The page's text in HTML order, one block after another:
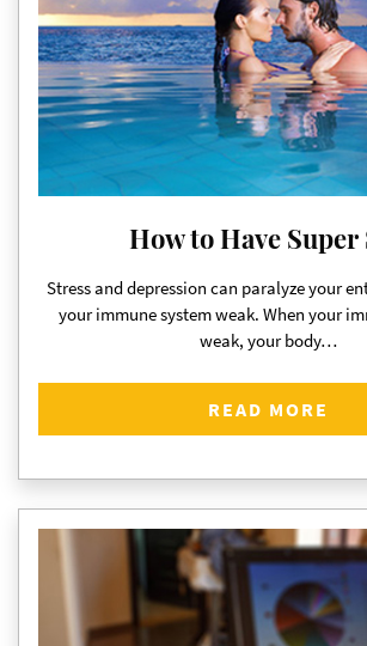
How to Have Super
Stress and depression can paralyze your
your immune system weak. When your
weak, your body…
READ MORE